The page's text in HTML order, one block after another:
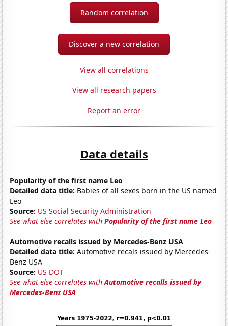
Random correlation
Discover a new correlation
View all correlations
View all research papers
Report an error
Data details
Popularity of the first name Leo
Detailed data title: Babies of all sexes born in the US named
Leo
Source: US Social Security Administration
See what else correlates withPopularity of the first name Leo
Automotive recalls issued by Mercedes-Benz USA
Detailed data title: Automotive recals issued by Mercedes-
Benz USA
Source: US DOT
See what else correlates withAutomotive recalls issued by
Mercedes-Benz USA